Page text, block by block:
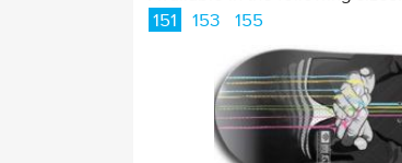
151
153 155